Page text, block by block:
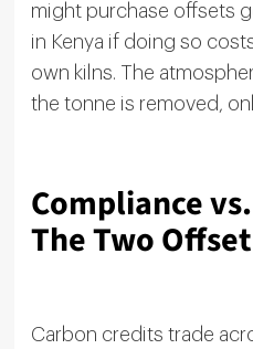
might purchase offsets
in Kenya if doing so
own kilns. The
the tonne is removed,
Compliance
The Two
Carbon credits trade